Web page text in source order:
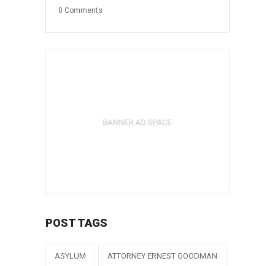
0 Comments
POST TAGS
ASYLUM ATTORNEY ERNEST GOODMAN